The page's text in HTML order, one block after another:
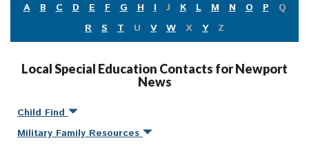
A
B C D E F G H I J K L M N O P
Q
R
S T U V W X Y Z
Local Special Education Contacts for Newport
News
Child Find
Military Family Resources